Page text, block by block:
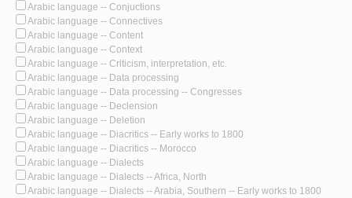
Arabic language -- Conjuctions
Arabic language -- Connectives
Arabic language -- Content
Arabic language -- Context
Arabic language -- Criticism, interpretation, etc.
Arabic language -- Data processing
Arabic language -- Data processing -- Congresses
Arabic language -- Declension
Arabic language -- Deletion
Arabic language -- Diacritics -- Early works to 1800
Arabic language -- Diacritics -- Morocco
Arabic language -- Dialects
Arabic language -- Dialects -- Africa, North
Arabic language -- Dialects -- Arabia, Southern -- Early works to 1800